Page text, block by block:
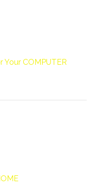
COMPUTER